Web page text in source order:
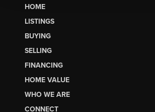
HOME
LISTINGS
BUYING
SELLING
FINANCING
HOME VALUE
WHO WE ARE
CONNECT